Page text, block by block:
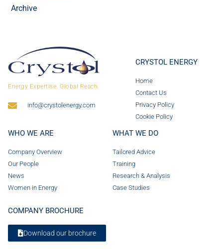
Archive
Energy Expertise. Global Reach.
info@crystolenergy.com
CRYSTOL ENERGY
Home
Contact Us
Privacy Policy
Cookie Policy
WHO WE ARE
Company Overview
Our People
News
Women in Energy
WHAT WE DO
Tailored Advice
Training
Research & Analysis
Case Studies
COMPANY BROCHURE
Download our brochure